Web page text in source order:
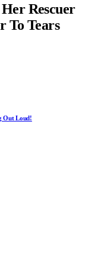
Rescuer
To Tears
Out Loud!